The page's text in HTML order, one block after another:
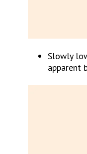
Slowly
apparent